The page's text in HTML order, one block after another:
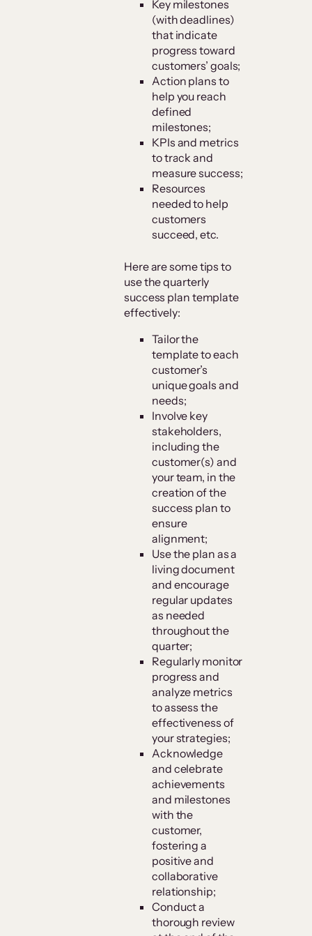
Key milestones
(with deadlines)
that indicate
progress toward
customers’ goals;
Action plans to
help you reach
defined
milestones;
KPIs and metrics
to track and
measure success;
Resources
needed to help
customers
succeed, etc.
Here are some tips to
use the quarterly
success plan template
effectively:
Tailor the
template to each
customer’s
unique goals and
needs;
Involve key
stakeholders,
including the
customer(s) and
your team, in the
creation of the
success plan to
ensure
alignment;
Use the plan as a
living document
and encourage
regular updates
as needed
throughout the
quarter;
Regularly monitor
progress and
analyze metrics
to assess the
effectiveness of
your strategies;
Acknowledge
and celebrate
achievements
and milestones
with the
customer,
fostering a
positive and
collaborative
relationship;
Conduct a
thorough review